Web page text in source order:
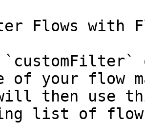
Flows with
`customFilter`
of your flow
then use
list of